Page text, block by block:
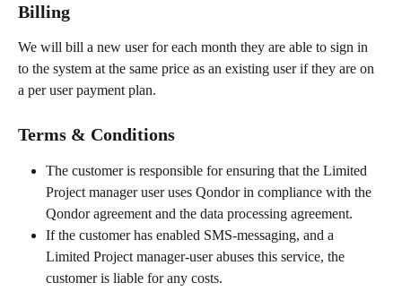
Billing
We will bill a new user for each month they are able to sign in
to the system at the same price as an existing user if they are on
a per user payment plan.
Terms & Conditions
The customer is responsible for ensuring that the Limited
Project manager user uses Qondor in compliance with the
Qondor agreement and the data processing agreement.
If the customer has enabled SMS-messaging, and a
Limited Project manager-user abuses this service, the
customer is liable for any costs.